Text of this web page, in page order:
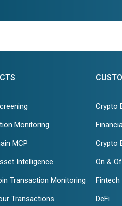
Monitoring
MCP
Intelligence
Transaction Monitoring
Transactions
Crypto
Crypto
On &
Fintech
DeFi